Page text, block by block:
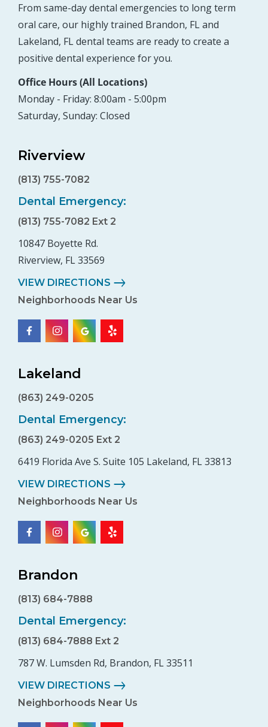
From same-day dental emergencies to long term
oral care, our highly trained Brandon, FL and
Lakeland, FL dental teams are ready to create a
positive dental experience for you.
Office Hours (All Locations)
Monday - Friday: 8:00am - 5:00pm
Saturday, Sunday: Closed
Riverview
(813) 755-7082
Dental Emergency:
(813) 755-7082 Ext 2
10847 Boyette Rd.
Riverview, FL 33569
VIEW DIRECTIONS
Neighborhoods Near Us
Lakeland
(863) 249-0205
Dental Emergency:
(863) 249-0205 Ext 2
6419 Florida Ave S. Suite 105 Lakeland, FL 33813
VIEW DIRECTIONS
Neighborhoods Near Us
Brandon
(813) 684-7888
Dental Emergency:
(813) 684-7888 Ext 2
787 W. Lumsden Rd, Brandon, FL 33511
VIEW DIRECTIONS
Neighborhoods Near Us